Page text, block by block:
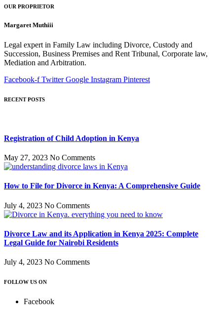
OUR PROPRIETOR
Margaret Muthiii
Legal expert in Family Law including Divorce, Custody and
Succession, Business Premises and Rent Tribunal, Corporate law,
Mediation and Arbitration.
Facebook-f Twitter Google Instagram Pinterest
RECENT POSTS
Registration of Child Adoption in Kenya
May 27, 2023 No Comments
How to File for Divorce in Kenya: A Comprehensive Guide
July 4, 2023 No Comments
Divorce Law and its Application in Kenya 2025: Complete
Legal Guide for Nairobi Residents
July 4, 2023 No Comments
FOLLOW US ON
Facebook